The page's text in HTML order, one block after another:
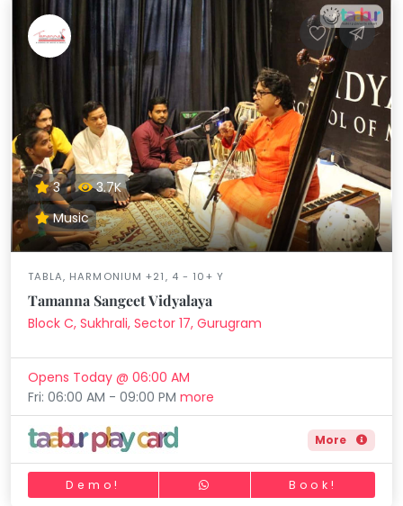
3
3.7K
Music
TABLA, HARMONIUM +21, 4 - 10+ Y
Tamanna Sangeet Vidyalaya
Block C, Sukhrali, Sector 17, Gurugram
Opens Today @ 06:00 AM
Fri: 06:00 AM - 09:00 PMmore
More
Demo! Book!